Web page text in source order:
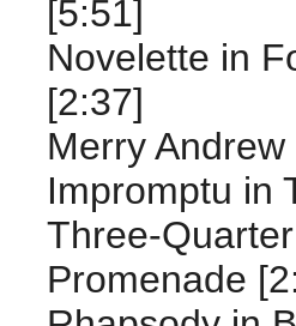
[5:51]
Novelette in
[2:37]
Merry
Impromptu in
Three-
Promenade